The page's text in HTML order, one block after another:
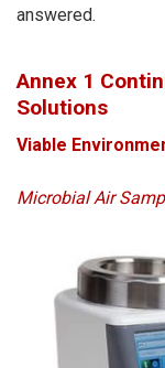
answered.
Annex 1
Solutions
Viable
Microbial Air